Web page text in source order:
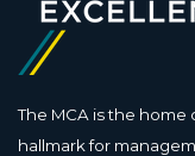
The MCA is the home
hallmark for